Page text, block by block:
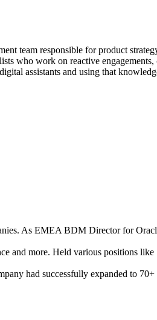
team responsible for product
who work on reactive
assistants and using that
As EMEA BDM Director for
and more. Held various positions
had successfully expanded to